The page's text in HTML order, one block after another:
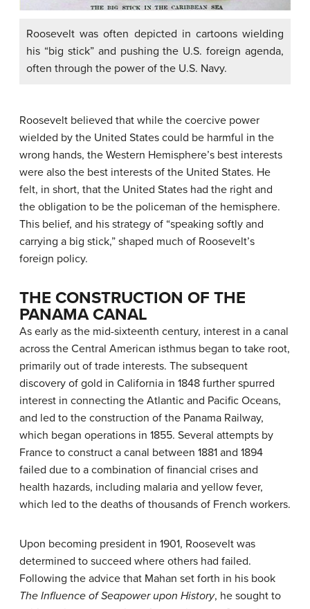
Roosevelt was often depicted in cartoons wielding
his “big stick” and pushing the U.S. foreign agenda,
often through the power of the U.S. Navy.
Roosevelt believed that while the coercive power
wielded by the United States could be harmful in the
wrong hands, the Western Hemisphere’s best interests
were also the best interests of the United States. He
felt, in short, that the United States had the right and
the obligation to be the policeman of the hemisphere.
This belief, and his strategy of “speaking softly and
carrying a big stick,” shaped much of Roosevelt’s
foreign policy.
THE CONSTRUCTION OF THE
PANAMA CANAL
As early as the mid-sixteenth century, interest in a canal
across the Central American isthmus began to take root,
primarily out of trade interests. The subsequent
discovery of gold in California in 1848 further spurred
interest in connecting the Atlantic and Pacific Oceans,
and led to the construction of the Panama Railway,
which began operations in 1855. Several attempts by
France to construct a canal between 1881 and 1894
failed due to a combination of financial crises and
health hazards, including malaria and yellow fever,
which led to the deaths of thousands of French workers.
Upon becoming president in 1901, Roosevelt was
determined to succeed where others had failed.
Following the advice that Mahan set forth in his book
The Influence of Seapower upon History, he sought to